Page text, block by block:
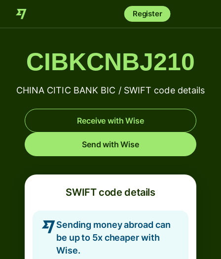
Register
CIBKCNBJ210
CHINA CITIC BANK BIC / SWIFT code details
Receive with Wise
Send with Wise
SWIFT code details
Sending money abroad can
be up to 5x cheaper with
Wise.